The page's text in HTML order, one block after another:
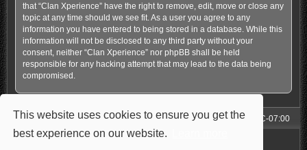
This website uses cookies to ensure you get the
best experience on our website.
that “Clan Xperience” have the right to remove, edit, move or close any
topic at any time should we see fit. As a user you agree to any
information you have entered to being stored in a database. While this
information will not be disclosed to any third party without your
consent, neither “Clan Xperience” nor phpBB shall be held
responsible for any hacking attempt that may lead to the data being
compromised.
Forum All times are UTC-07:00
Powered by